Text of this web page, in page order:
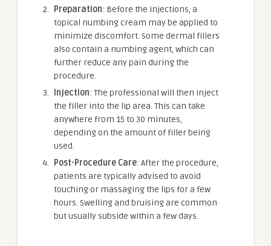
Preparation: Before the injections, a
topical numbing cream may be applied to
minimize discomfort. Some dermal fillers
also contain a numbing agent, which can
further reduce any pain during the
procedure.
Injection: The professional will then inject
the filler into the lip area. This can take
anywhere from 15 to 30 minutes,
depending on the amount of filler being
used.
Post-Procedure Care: After the procedure,
patients are typically advised to avoid
touching or massaging the lips for a few
hours. Swelling and bruising are common
but usually subside within a few days.